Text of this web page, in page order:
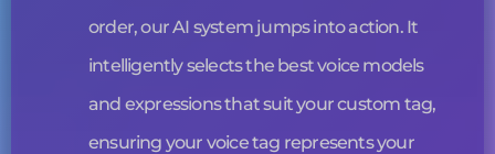
order, our AI system jumps into action. It
intelligently selects the best voice models
and expressions that suit your custom tag,
ensuring your voice tag represents your